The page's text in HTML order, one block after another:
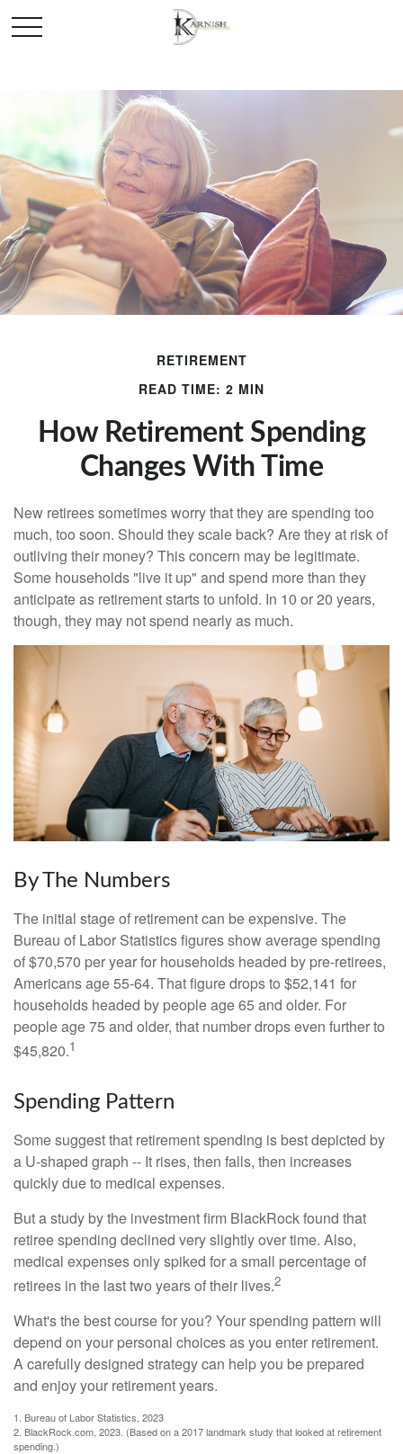
RETIREMENT
READ TIME: 2 MIN
How Retirement Spending
Changes With Time
New retirees sometimes worry that they are spending too
much, too soon. Should they scale back? Are they at risk of
outliving their money? This concern may be legitimate.
Some households "live it up" and spend more than they
anticipate as retirement starts to unfold. In 10 or 20 years,
though, they may not spend nearly as much.
By The Numbers
The initial stage of retirement can be expensive. The
Bureau of Labor Statistics figures show average spending
of $70,570 per year for households headed by pre-retirees,
Americans age 55-64. That figure drops to $52,141 for
households headed by people age 65 and older. For
people age 75 and older, that number drops even further to
$45,820.1
Spending Pattern
Some suggest that retirement spending is best depicted by
a U-shaped graph -- It rises, then falls, then increases
quickly due to medical expenses.
But a study by the investment firm BlackRock found that
retiree spending declined very slightly over time. Also,
medical expenses only spiked for a small percentage of
retirees in the last two years of their lives.2
What's the best course for you? Your spending pattern will
depend on your personal choices as you enter retirement.
A carefully designed strategy can help you be prepared
and enjoy your retirement years.
1. Bureau of Labor Statistics, 2023
2. BlackRock.com, 2023. (Based on a 2017 landmark study that looked at retirement
spending.)